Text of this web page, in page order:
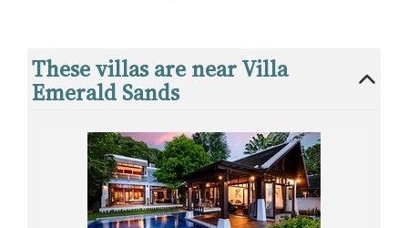
These villas are near Villa
Emerald Sands